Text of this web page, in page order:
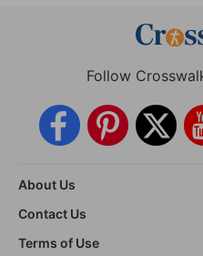
Follow
About Us
Contact Us
Terms of Use